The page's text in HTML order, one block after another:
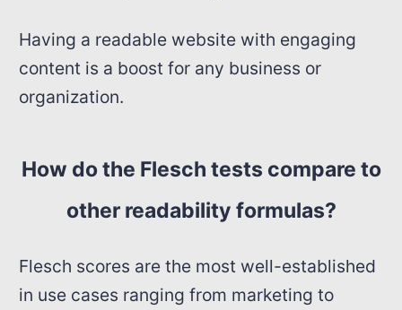
Having a readable website with engaging
content is a boost for any business or
organization.
How do the Flesch tests compare to
other readability formulas?
Flesch scores are the most well-established
in use cases ranging from marketing to